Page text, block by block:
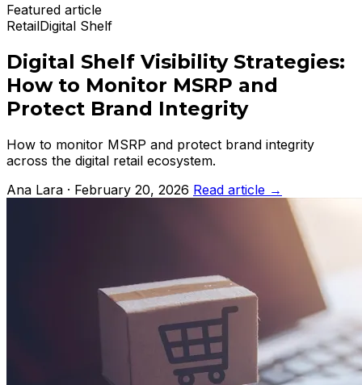
Featured article
RetailDigital Shelf
Digital Shelf Visibility Strategies:
How to Monitor MSRP and
Protect Brand Integrity
How to monitor MSRP and protect brand integrity
across the digital retail ecosystem.
Ana Lara · February 20, 2026 Read article →